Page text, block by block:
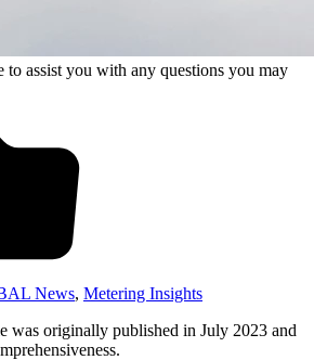
to assist you with any questions you may
News, Metering Insights
was originally published in July 2023 and